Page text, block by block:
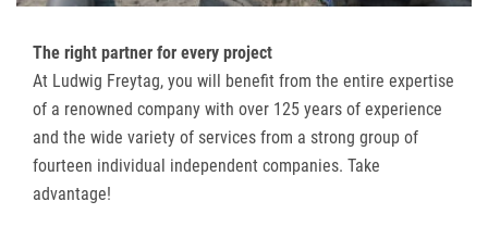
The right partner for every project
At Ludwig Freytag, you will benefit from the entire expertise
of a renowned company with over 125 years of experience
and the wide variety of services from a strong group of
fourteen individual independent companies. Take
advantage!